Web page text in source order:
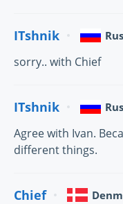
ITshnik
sorry.. with Chief
ITshnik
Agree with Ivan.
different things.
Chief